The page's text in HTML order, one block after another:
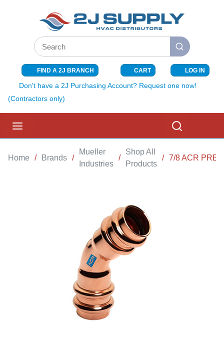
SKIP TO MAIN CONTENT
Site Search
submit search
FIND A 2J BRANCH CART{0} ITEMS
LOG IN
Don't have a 2J Purchasing Account? Request one now!
(Contractors only)
Home / Brands /
Mueller
Industries
/
Shop All
Products
/ 7/8 ACR